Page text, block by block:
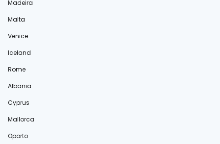
Madeira
Malta
Venice
Iceland
Rome
Albania
Cyprus
Mallorca
Oporto